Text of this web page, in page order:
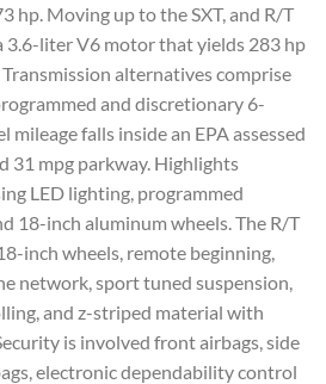
hp. Moving up to the SXT, and R/T
3.6-liter V6 motor that yields 283 hp
alternatives comprise
and discretionary 6-
mileage falls inside an EPA assessed
31 mpg parkway. Highlights
LED lighting, programmed
18-inch aluminum wheels. The R/T
inch wheels, remote beginning,
network, sport tuned suspension,
and z-striped material with
is involved front airbags, side
electronic dependability control